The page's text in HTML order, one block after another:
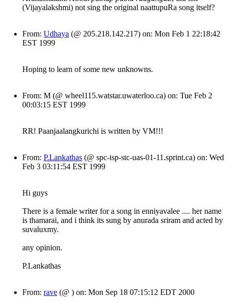
(Vijayalakshmi) not sing the original naattupuRa song itself?
From: Udhaya (@ 205.218.142.217) on: Mon Feb 1 22:18:42
EST 1999
Hoping to learn of some new unknowns.
From: M (@ wheel115.watstar.uwaterloo.ca) on: Tue Feb 2
00:03:15 EST 1999
RR! Paanjaalangkurichi is written by VM!!!
From: P.Lankathas (@ spc-isp-stc-uas-01-11.sprint.ca) on: Wed
Feb 3 03:11:54 EST 1999
Hi guys
There is a female writer for a song in enniyavalee .... her name
is thamarai, and i think its sung by anurada sriram and acted by
suvaluxmy.
any opinion.
P.Lankathas
From: rave (@ ) on: Mon Sep 18 07:15:12 EDT 2000